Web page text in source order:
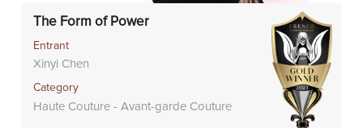
The Form of Power
Entrant
Xinyi Chen
Category
Haute Couture - Avant-garde Couture